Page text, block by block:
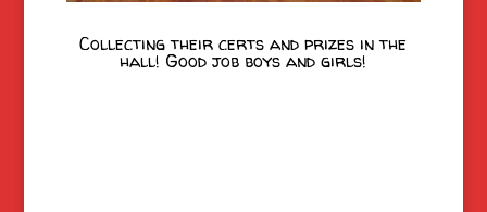
Collecting their certs and prizes in the
hall! Good job boys and girls!